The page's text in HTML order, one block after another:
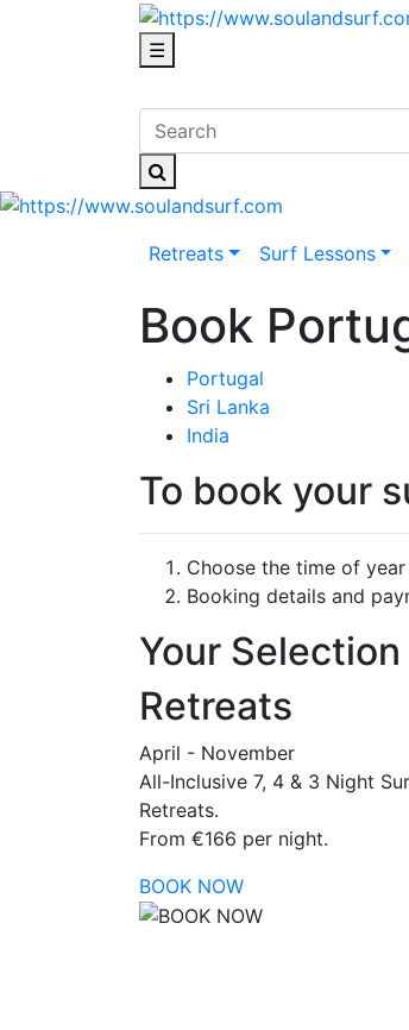
☰
Retreats Surf Lessons
Book
Portugal
Sri Lanka
India
To book your
Choose the time of
Booking details and
Your Selection
Retreats
April - November
All-Inclusive 7, 4 & 3 Night
Retreats.
From €166 per night.
BOOK NOW